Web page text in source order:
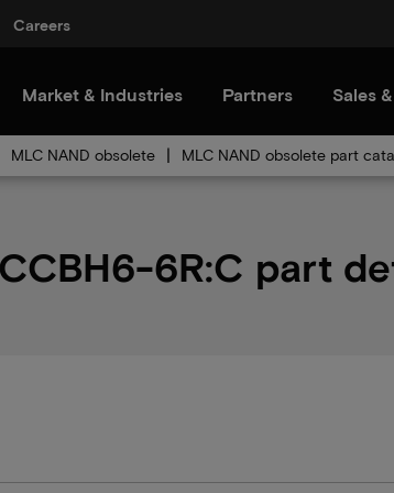
Careers
Market & Industries Partners Sales
MLC NAND obsolete MLC NAND obsolete part
6R:C part